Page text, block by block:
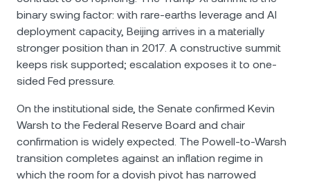
binary swing factor: with rare-earths leverage and AI
deployment capacity, Beijing arrives in a materially
stronger position than in 2017. A constructive summit
keeps risk supported; escalation exposes it to one-
sided Fed pressure.
On the institutional side, the Senate confirmed Kevin
Warsh to the Federal Reserve Board and chair
confirmation is widely expected. The Powell-to-Warsh
transition completes against an inflation regime in
which the room for a dovish pivot has narrowed